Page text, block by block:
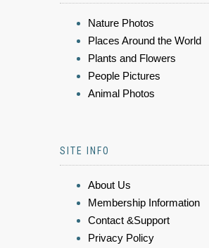
Nature Photos
Places Around the World
Plants and Flowers
People Pictures
Animal Photos
SITE INFO
About Us
Membership Information
Contact &Support
Privacy Policy